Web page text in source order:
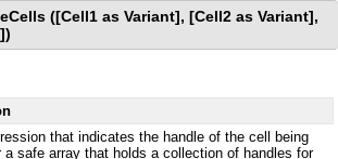
([Cell1 as Variant], [Cell2 as Variant],
that indicates the handle of the cell being
a safe array that holds a collection of handles for